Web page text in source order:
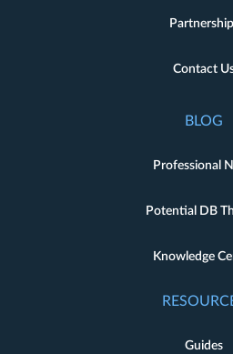
Contact
BLOG
Professional
Potential DB
Knowledge
Guides